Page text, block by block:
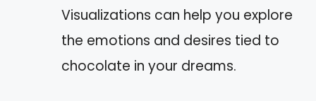
Visualizations can help you explore
the emotions and desires tied to
chocolate in your dreams.